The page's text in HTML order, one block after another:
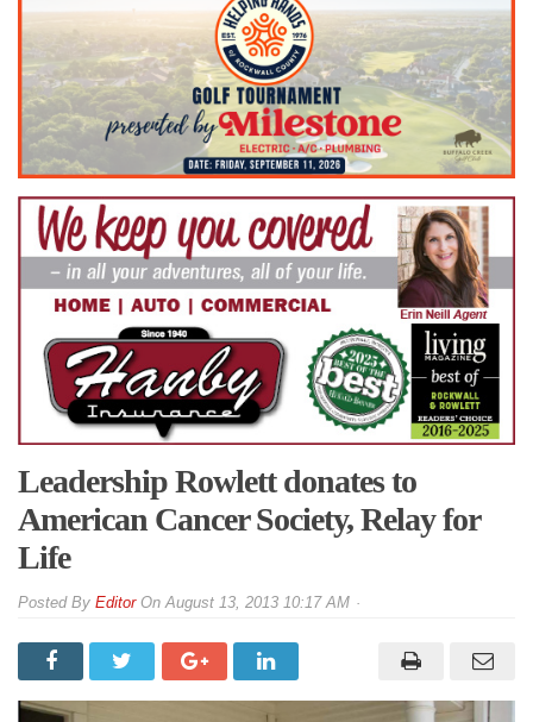
Leadership Rowlett donates to
American Cancer Society, Relay for
Life
By EditorOnAugust 13, 2013 10:17 AM